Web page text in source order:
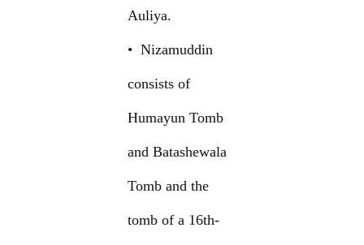
Auliya.
• Nizamuddin
consists of
Humayun Tomb
and Batashewala
Tomb and the
tomb of a 16th-